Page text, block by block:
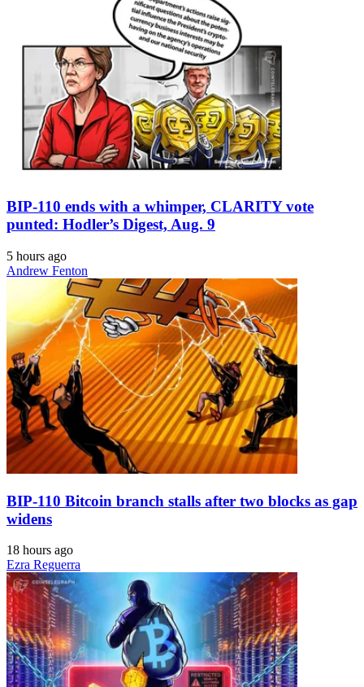
BIP-110 ends with a whimper, CLARITY vote
punted: Hodler’s Digest, Aug. 9
5 hours ago
Andrew Fenton
BIP-110 Bitcoin branch stalls after two blocks as gap
widens
18 hours ago
Ezra Reguerra